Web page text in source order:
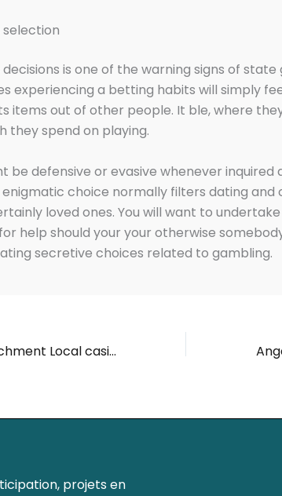
selection
is one of the warning signs of state
experiencing a betting habits will simply
items out of other people. It ble, where
they spend on playing.
be defensive or evasive whenever inquired
choice normally filters dating and
loved ones. You will want to
help should your your otherwise
secretive choices related to gambling.
Quickest Detachment Local casino Bonuses & Ongoing Tricks
projets en